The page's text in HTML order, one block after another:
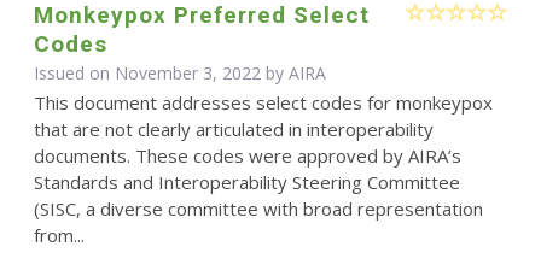
Monkeypox Preferred Select
Codes
Issued on November 3, 2022 by AIRA
This document addresses select codes for monkeypox
that are not clearly articulated in interoperability
documents. These codes were approved by AIRA’s
Standards and Interoperability Steering Committee
(SISC, a diverse committee with broad representation
from...